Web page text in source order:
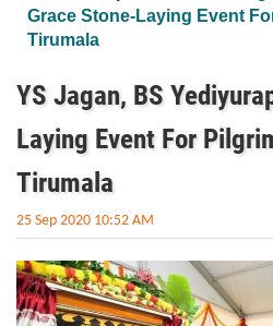
Grace Stone-Laying Event
Tirumala
YS Jagan, BS
Laying Event For
Tirumala
25 Sep 2020 10:52 AM